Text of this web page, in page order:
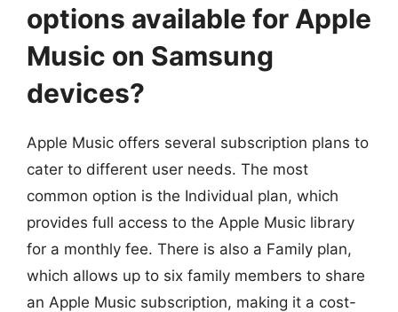
options available for Apple
Music on Samsung
devices?
Apple Music offers several subscription plans to
cater to different user needs. The most
common option is the Individual plan, which
provides full access to the Apple Music library
for a monthly fee. There is also a Family plan,
which allows up to six family members to share
an Apple Music subscription, making it a cost-